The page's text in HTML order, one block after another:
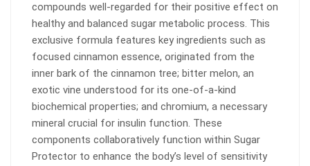
compounds well-regarded for their positive effect on
healthy and balanced sugar metabolic process. This
exclusive formula features key ingredients such as
focused cinnamon essence, originated from the
inner bark of the cinnamon tree; bitter melon, an
exotic vine understood for its one-of-a-kind
biochemical properties; and chromium, a necessary
mineral crucial for insulin function. These
components collaboratively function within Sugar
Protector to enhance the body’s level of sensitivity